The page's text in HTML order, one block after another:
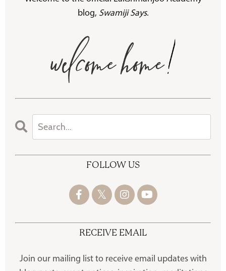
blog, Swamiji Says.
FOLLOW US
RECEIVE EMAIL
Join our mailing list to receive email updates with